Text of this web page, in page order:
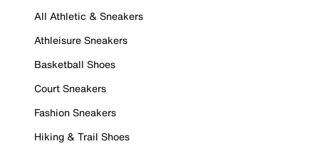
All Athletic & Sneakers
Athleisure Sneakers
Basketball Shoes
Court Sneakers
Fashion Sneakers
Hiking & Trail Shoes